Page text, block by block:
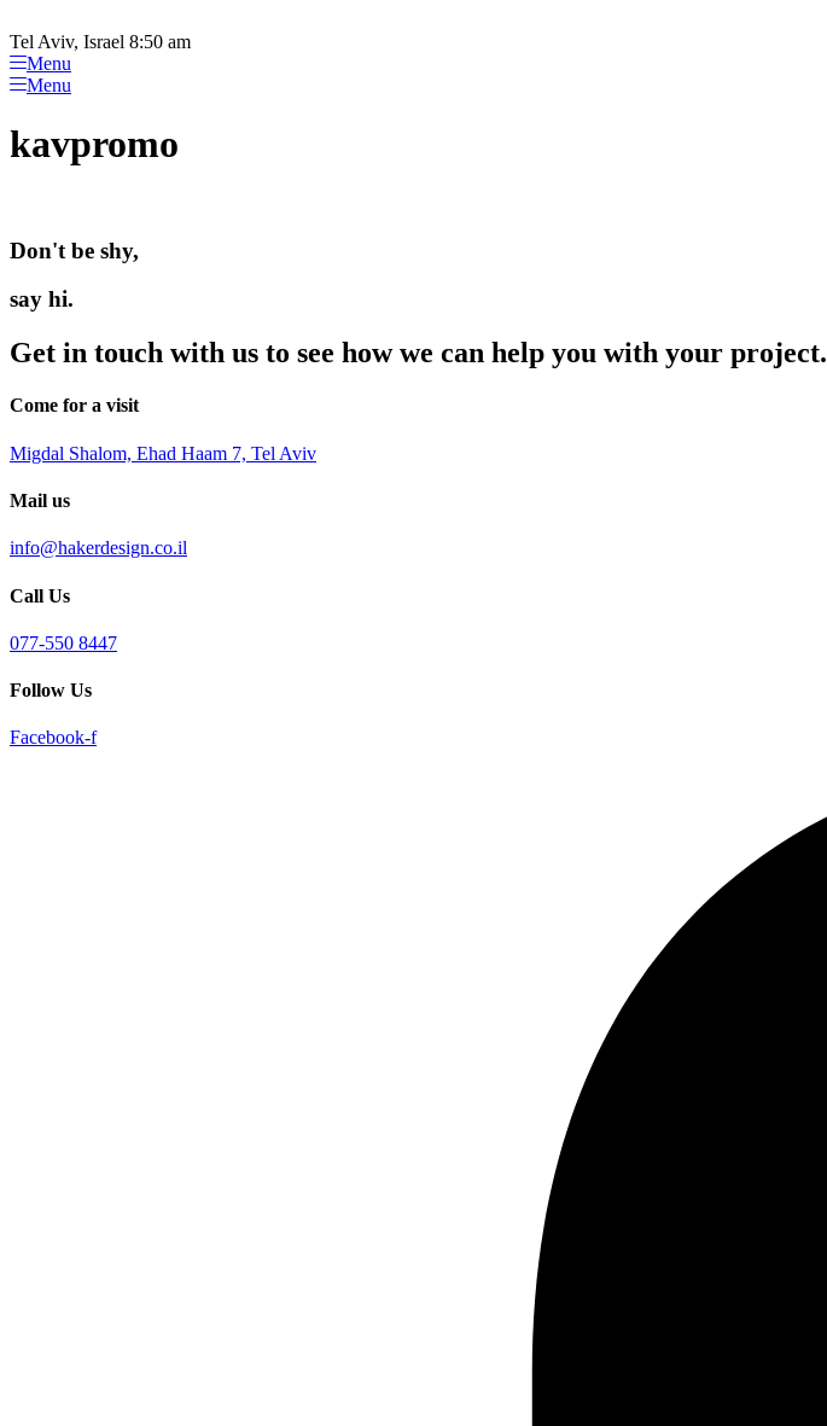
note:
This
website
includes
accessibility
system.
to
the
website
people
visual
who
are
using
a
reader;
Control-
to
an
menu.
to
content
Tel Aviv, Israel 8:50 am
Menu
Menu
kavpromo
Don't be shy,
say hi.
Get in touch with us to see how we can help you with your project.
Come for a visit
Migdal Shalom, Ehad Haam 7, Tel Aviv
Mail us
info@hakerdesign.co.il
Call Us
077-550 8447
Follow Us
Facebook-f